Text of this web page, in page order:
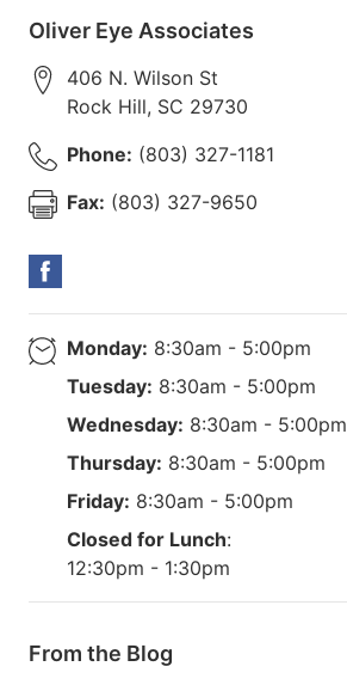
Oliver Eye Associates
406 N. Wilson St
Rock Hill, SC 29730
Phone: (803) 327-1181
Fax: (803) 327-9650
Monday: 8:30am - 5:00pm
Tuesday: 8:30am - 5:00pm
Wednesday: 8:30am - 5:00pm
Thursday: 8:30am - 5:00pm
Friday: 8:30am - 5:00pm
Closed for Lunch:
12:30pm - 1:30pm
From the Blog